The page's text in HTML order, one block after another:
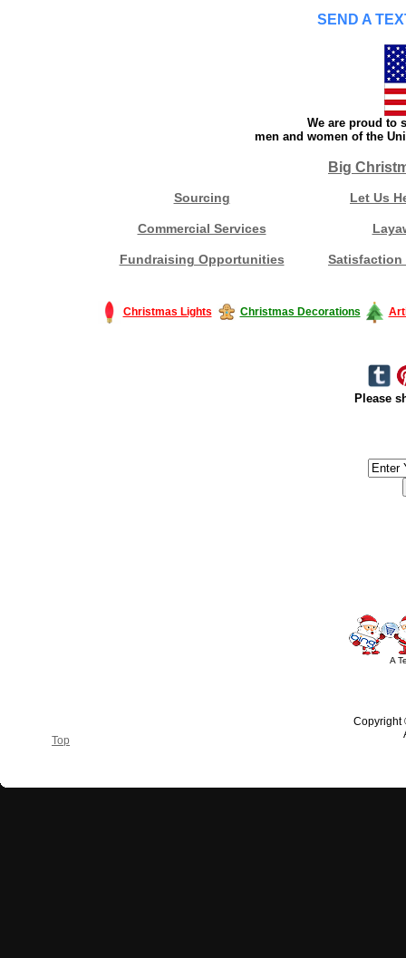
SEND A
We are proud to
men and women of the
Big
Sourcing Let Us
Commercial Services
Fundraising Opportunities Satisfaction
Christmas Lights Christmas Decorations
Please
A
Top
Copyright